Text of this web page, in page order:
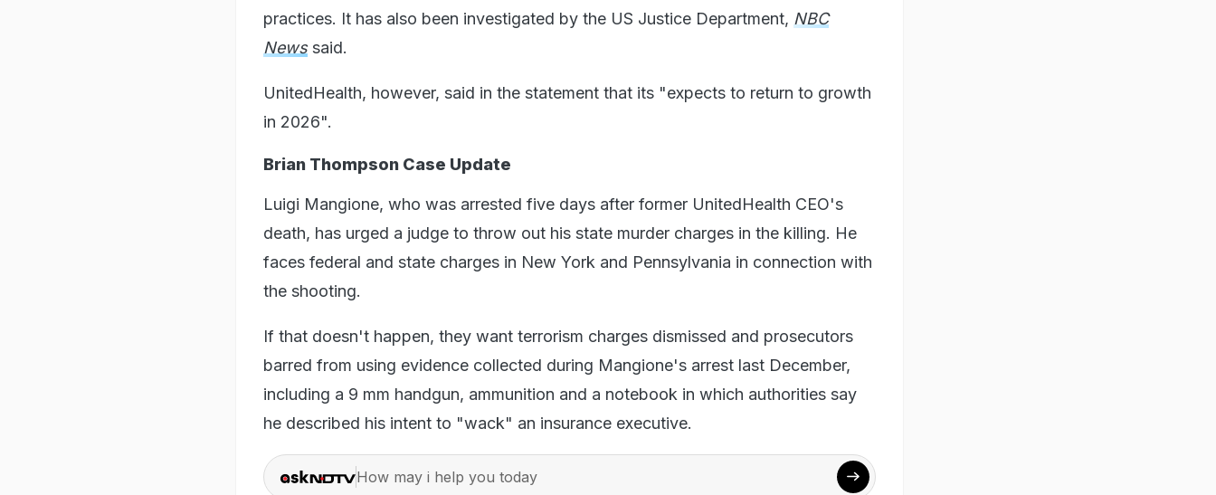
practices. It has also been investigated by the US Justice Department, NBC
Newssaid.
UnitedHealth, however, said in the statement that its "expects to return to growth
in 2026".
Brian Thompson Case Update
Luigi Mangione, who was arrested five days after former UnitedHealth CEO's
death, has urged a judge to throw out his state murder charges in the killing. He
faces federal and state charges in New York and Pennsylvania in connection with
the shooting.
If that doesn't happen, they want terrorism charges dismissed and prosecutors
barred from using evidence collected during Mangione's arrest last December,
including a 9 mm handgun, ammunition and a notebook in which authorities say
he described his intent to "wack" an insurance executive.
How may i help you today